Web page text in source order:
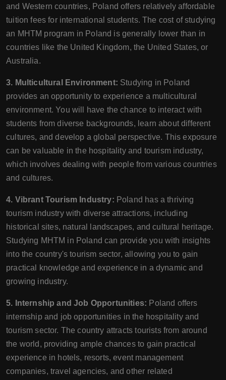
and Western countries, Poland offers relatively affordable
tuition fees for international students. The cost of studying
an MHTM program in Poland is generally lower than in
countries like the United Kingdom, the United States, or
Australia.
3. Multicultural Environment: Studying in Poland
provides an opportunity to experience a multicultural
environment. You will have the chance to interact with
students from diverse backgrounds, learn about different
cultures, and develop a global perspective. This exposure
can be valuable in the hospitality and tourism industry,
which involves dealing with people from various countries
and cultures.
4. Vibrant Tourism Industry: Poland has a thriving
tourism industry with diverse attractions, including
historical sites, natural landscapes, and cultural heritage.
Studying MHTM in Poland can provide you with insights
into the country's tourism sector, allowing you to gain
practical knowledge and experience in a dynamic and
growing industry.
5. Internship and Job Opportunities: Poland offers
internship and job opportunities in the hospitality and
tourism sector. The country attracts tourists from around
the world, providing ample chances to gain practical
experience in hotels, resorts, event management
companies, travel agencies, and other related